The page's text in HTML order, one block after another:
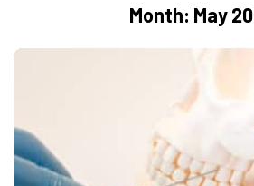
Month: May